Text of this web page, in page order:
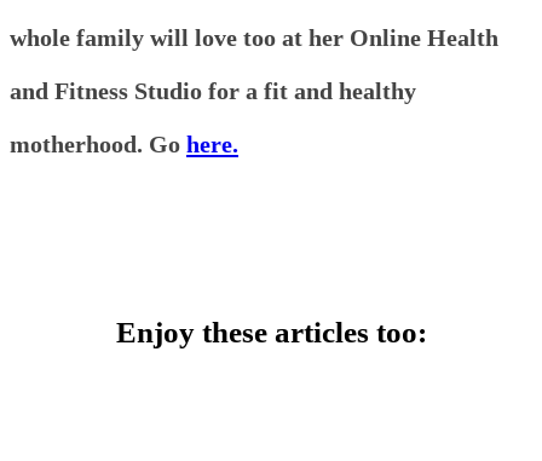
whole family will love too at her Online Health
and Fitness Studio for a fit and healthy
motherhood. Go here.
Enjoy these articles too: